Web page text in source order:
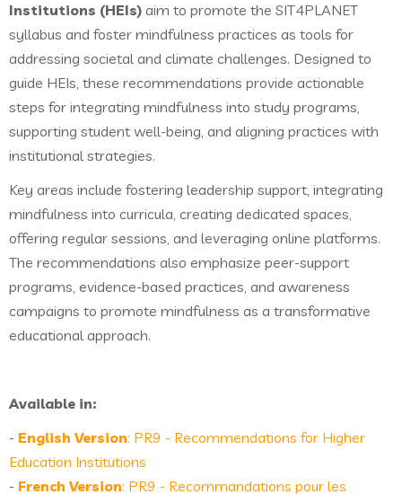
Institutions (HEIs) aim to promote the SIT4PLANET
syllabus and foster mindfulness practices as tools for
addressing societal and climate challenges. Designed to
guide HEIs, these recommendations provide actionable
steps for integrating mindfulness into study programs,
supporting student well-being, and aligning practices with
institutional strategies.
Key areas include fostering leadership support, integrating
mindfulness into curricula, creating dedicated spaces,
offering regular sessions, and leveraging online platforms.
The recommendations also emphasize peer-support
programs, evidence-based practices, and awareness
campaigns to promote mindfulness as a transformative
educational approach.
Available in:
- English Version: PR9 - Recommendations for Higher
Education Institutions
- French Version: PR9 - Recommandations pour les